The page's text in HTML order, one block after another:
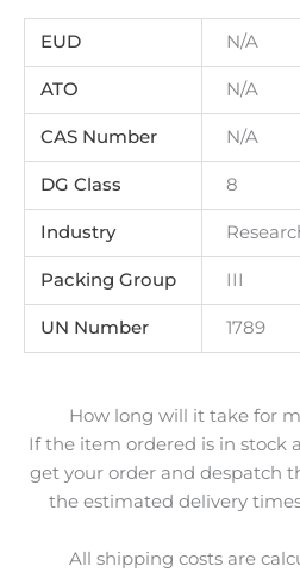
EUD N/A
ATO N/A
CAS Number N/A
DG Class 8
Industry
Packing Group III
UN Number 1789
How long will it take for
If the item ordered is in stock
get your order and despatch
the estimated delivery
All shipping costs are